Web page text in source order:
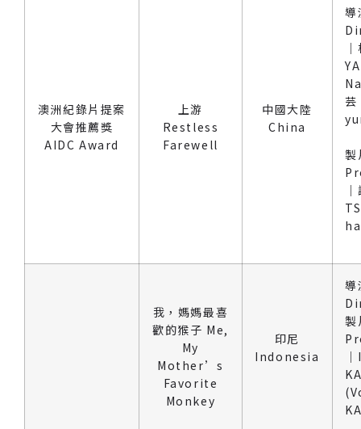
澳洲紀錄片提案
大會推薦獎
AIDC Award
上游
Restless
Farewell
中國大陸
China
導
製
我，媽媽最喜
歡的猴子 Me,
My
Mother’s
Favorite
Monkey
印尼
Indonesia
導
製